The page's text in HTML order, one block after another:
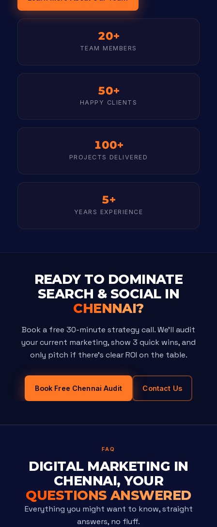
20+
TEAM MEMBERS
50+
HAPPY CLIENTS
100+
PROJECTS DELIVERED
5+
YEARS EXPERIENCE
READY TO DOMINATE
SEARCH & SOCIAL IN
CHENNAI?
Book a free 30-minute strategy call. We'll audit
your current marketing, show 3 quick wins, and
only pitch if there's clear ROI on the table.
Book Free Chennai Audit Contact Us
FAQ
DIGITAL MARKETING IN
CHENNAI, YOUR
QUESTIONS ANSWERED
Everything you might want to know, straight
answers, no fluff.